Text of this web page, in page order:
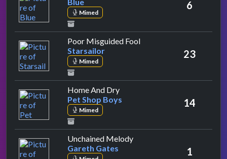
Mimed
6
Poor Misguided Foolby Starsailor
Starsailor
Mimed
23
Home And Dryby Pet Shop Boys
Pet Shop Boys
Mimed
14
Unchained Melodyby Gareth Gates
Gareth Gates
1